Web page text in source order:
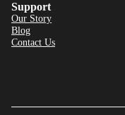
Support
Our Story
Blog
Contact Us